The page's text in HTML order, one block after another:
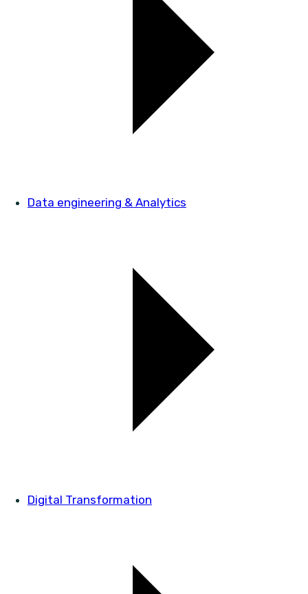
Data engineering & Analytics
Digital Transformation